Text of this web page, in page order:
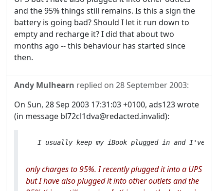
and the 95% things still remains. Is this a sign the
battery is going bad? Should I let it run down to
empty and recharge it? I did that about two
months ago -- this behaviour has started since
then.
Andy Mulhearn replied on 28 September 2003:
On Sun, 28 Sep 2003 17:31:03 +0100, ads123 wrote
(in message bl72cl1dva@redacted.invalid):
only charges to 95%. I recently plugged it into a UPS
but I have also plugged it into other outlets and the